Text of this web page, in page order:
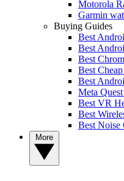
Motorola
Garmin
Buying Guides
Best
Best
Best
Best
Best
Meta
Best VR
Best
Best Noise